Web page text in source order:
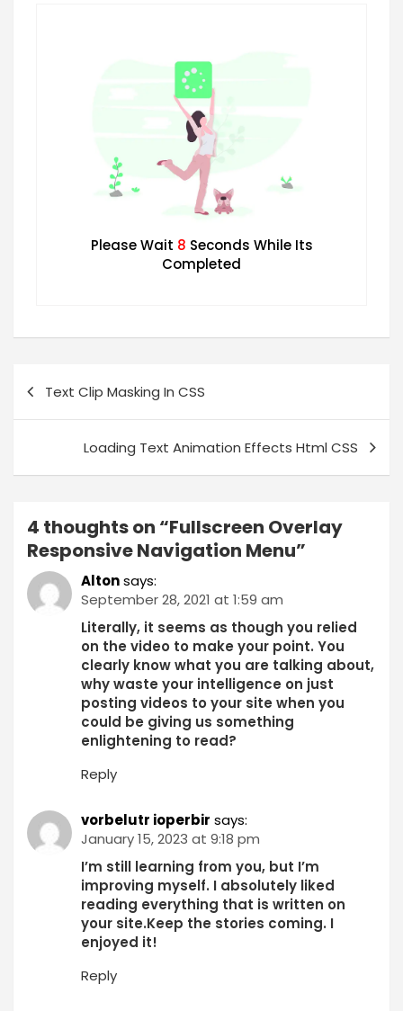
Please Wait 7 Seconds While Its
Completed
Text Clip Masking In CSS
Loading Text Animation Effects Html CSS
4 thoughts on “Fullscreen Overlay
Responsive Navigation Menu”
Altonsays:
September 28, 2021 at 1:59 am
Literally, it seems as though you relied
on the video to make your point. You
clearly know what you are talking about,
why waste your intelligence on just
posting videos to your site when you
could be giving us something
enlightening to read?
Reply
vorbelutr ioperbir says:
January 15, 2023 at 9:18 pm
I’m still learning from you, but I’m
improving myself. I absolutely liked
reading everything that is written on
your site.Keep the stories coming. I
enjoyed it!
Reply